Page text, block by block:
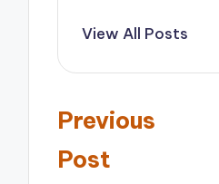
View All Posts
Post
navigation
Previous
Post